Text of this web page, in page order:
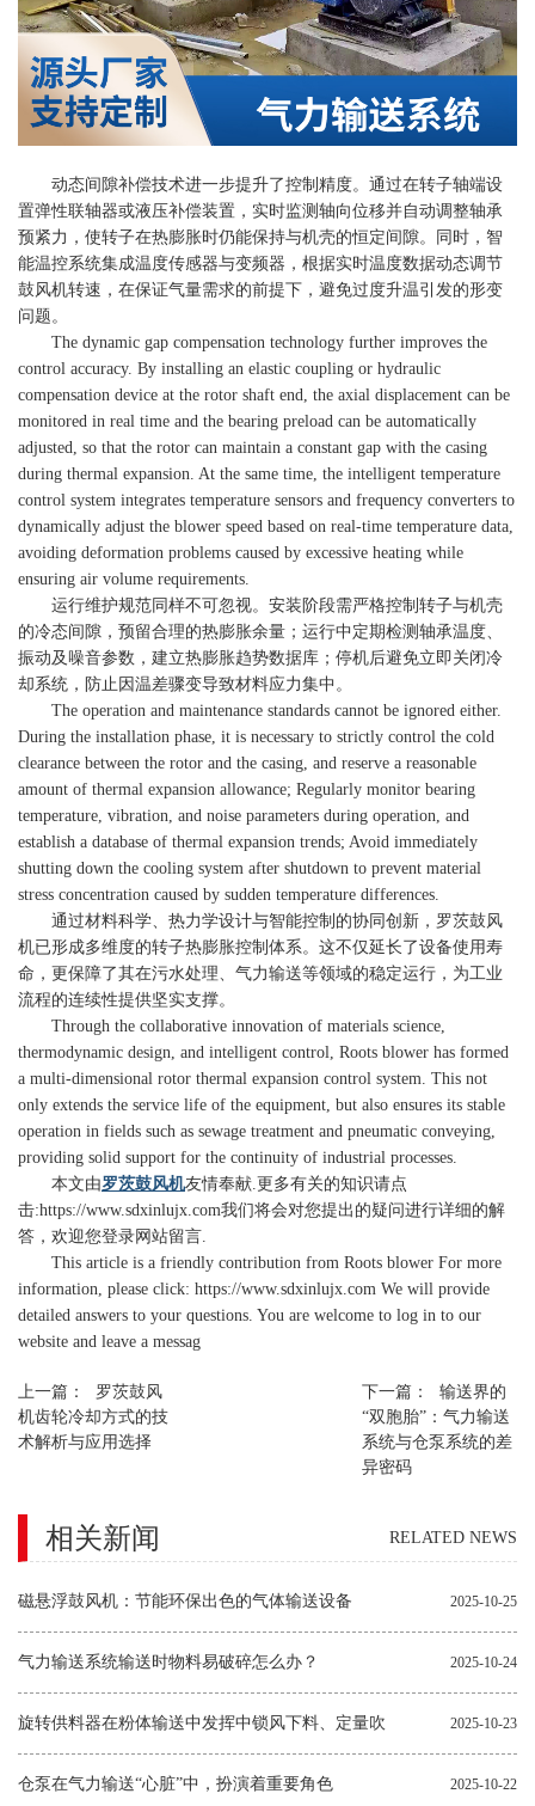
动态间隙补偿技术进一步提升了控制精度。通过在转子轴端设
置弹性联轴器或液压补偿装置，实时监测轴向位移并自动调整轴承
预紧力，使转子在热膨胀时仍能保持与机壳的恒定间隙。同时，智
能温控系统集成温度传感器与变频器，根据实时温度数据动态调节
鼓风机转速，在保证气量需求的前提下，避免过度升温引发的形变
问题。
The dynamic gap compensation technology further improves the
control accuracy. By installing an elastic coupling or hydraulic
compensation device at the rotor shaft end, the axial displacement can be
monitored in real time and the bearing preload can be automatically
adjusted, so that the rotor can maintain a constant gap with the casing
during thermal expansion. At the same time, the intelligent temperature
control system integrates temperature sensors and frequency converters to
dynamically adjust the blower speed based on real-time temperature data,
avoiding deformation problems caused by excessive heating while
ensuring air volume requirements.
运行维护规范同样不可忽视。安装阶段需严格控制转子与机壳
的冷态间隙，预留合理的热膨胀余量；运行中定期检测轴承温度、
振动及噪音参数，建立热膨胀趋势数据库；停机后避免立即关闭冷
却系统，防止因温差骤变导致材料应力集中。
The operation and maintenance standards cannot be ignored either.
During the installation phase, it is necessary to strictly control the cold
clearance between the rotor and the casing, and reserve a reasonable
amount of thermal expansion allowance; Regularly monitor bearing
temperature, vibration, and noise parameters during operation, and
establish a database of thermal expansion trends; Avoid immediately
shutting down the cooling system after shutdown to prevent material
stress concentration caused by sudden temperature differences.
通过材料科学、热力学设计与智能控制的协同创新，罗茨鼓风
机已形成多维度的转子热膨胀控制体系。这不仅延长了设备使用寿
命，更保障了其在污水处理、气力输送等领域的稳定运行，为工业
流程的连续性提供坚实支撑。
Through the collaborative innovation of materials science,
thermodynamic design, and intelligent control, Roots blower has formed
a multi-dimensional rotor thermal expansion control system. This not
only extends the service life of the equipment, but also ensures its stable
operation in fields such as sewage treatment and pneumatic conveying,
providing solid support for the continuity of industrial processes.
本文由罗茨鼓风机友情奉献.更多有关的知识请点
击:https://www.sdxinlujx.com我们将会对您提出的疑问进行详细的解
答，欢迎您登录网站留言.
This article is a friendly contribution from Roots blower For more
information, please click: https://www.sdxinlujx.com We will provide
detailed answers to your questions. You are welcome to log in to our
website and leave a messag
上一篇：
罗茨鼓风
机齿轮冷却方式的技
术解析与应用选择
下一篇：
输送界的
“双胞胎”：气力输送
系统与仓泵系统的差
异密码
RELATED NEWS
相关新闻
2025-10-25
磁悬浮鼓风机：节能环保出色的气体输送设备
2025-10-24
气力输送系统输送时物料易破碎怎么办？
2025-10-23
旋转供料器在粉体输送中发挥中锁风下料、定量吹
送的作用 2025-10-22
仓泵在气力输送“心脏”中，扮演着重要角色